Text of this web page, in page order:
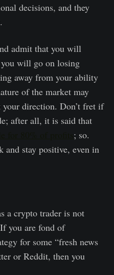
decisions, and they
admit that you will
will go on losing
away from your ability
of the market may
your direction. Don’t fret if
after all, it is said that
; so.
and stay positive, even in
a crypto trader is not
you are fond of
for some “fresh news
or Reddit, then you